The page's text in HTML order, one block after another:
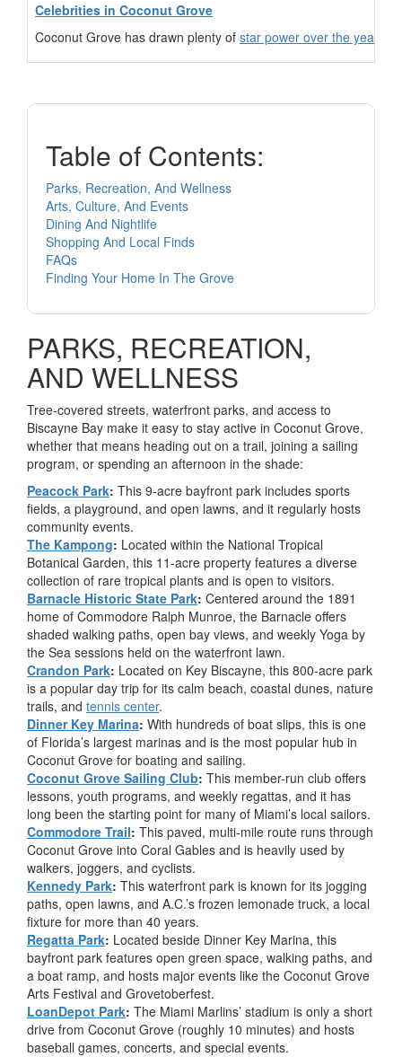
Celebrities in Coconut Grove
Coconut Grove has drawn plenty of star power over the years
Table of Contents:
Parks, Recreation, And Wellness
Arts, Culture, And Events
Dining And Nightlife
Shopping And Local Finds
FAQs
Finding Your Home In The Grove
PARKS, RECREATION,
AND WELLNESS
Tree-covered streets, waterfront parks, and access to
Biscayne Bay make it easy to stay active in Coconut Grove,
whether that means heading out on a trail, joining a sailing
program, or spending an afternoon in the shade:
Peacock Park: This 9-acre bayfront park includes sports
fields, a playground, and open lawns, and it regularly hosts
community events.
The Kampong: Located within the National Tropical
Botanical Garden, this 11-acre property features a diverse
collection of rare tropical plants and is open to visitors.
Barnacle Historic State Park: Centered around the 1891
home of Commodore Ralph Munroe, the Barnacle offers
shaded walking paths, open bay views, and weekly Yoga by
the Sea sessions held on the waterfront lawn.
Crandon Park: Located on Key Biscayne, this 800-acre park
is a popular day trip for its calm beach, coastal dunes, nature
trails, and tennis center.
Dinner Key Marina: With hundreds of boat slips, this is one
of Florida’s largest marinas and is the most popular hub in
Coconut Grove for boating and sailing.
Coconut Grove Sailing Club: This member-run club offers
lessons, youth programs, and weekly regattas, and it has
long been the starting point for many of Miami’s local sailors.
Commodore Trail: This paved, multi-mile route runs through
Coconut Grove into Coral Gables and is heavily used by
walkers, joggers, and cyclists.
Kennedy Park: This waterfront park is known for its jogging
paths, open lawns, and A.C.’s frozen lemonade truck, a local
fixture for more than 40 years.
Regatta Park: Located beside Dinner Key Marina, this
bayfront park features open green space, walking paths, and
a boat ramp, and hosts major events like the Coconut Grove
Arts Festival and Grovetoberfest.
LoanDepot Park: The Miami Marlins’ stadium is only a short
drive from Coconut Grove (roughly 10 minutes) and hosts
baseball games, concerts, and special events.